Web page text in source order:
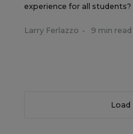
experience for all students?
Larry Ferlazzo • 9 min read
Load